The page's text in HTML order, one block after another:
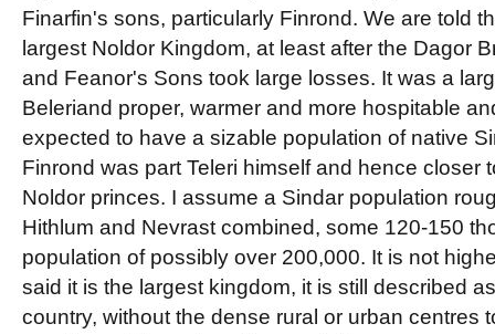
Finarfin's sons, particularly Finrond. We are told
largest Noldor Kingdom, at least after the Dagor
and Feanor's Sons took large losses. It was a
Beleriand proper, warmer and more hospitable
expected to have a sizable population of native
Finrond was part Teleri himself and hence closer
Noldor princes. I assume a Sindar population
Hithlum and Nevrast combined, some 120-150
population of possibly over 200,000. It is not
said it is the largest kingdom, it is still described
country, without the dense rural or urban centres